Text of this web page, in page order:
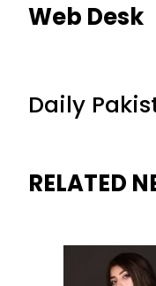
Web Desk
Daily
RELATED